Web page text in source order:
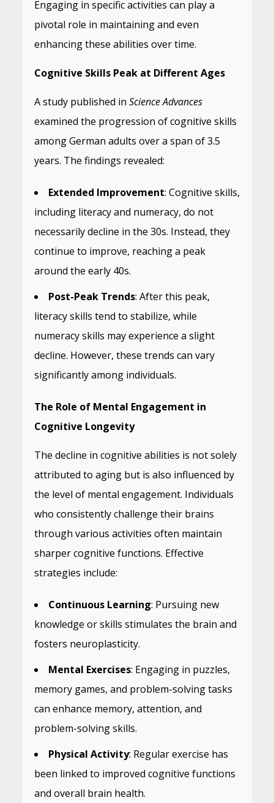
Engaging in specific activities can play a
pivotal role in maintaining and even
enhancing these abilities over time.
Cognitive Skills Peak at Different Ages
A study published in Science Advances
examined the progression of cognitive skills
among German adults over a span of 3.5
years. The findings revealed:
Extended Improvement: Cognitive skills,
including literacy and numeracy, do not
necessarily decline in the 30s. Instead, they
continue to improve, reaching a peak
around the early 40s.
Post-Peak Trends: After this peak,
literacy skills tend to stabilize, while
numeracy skills may experience a slight
decline. However, these trends can vary
significantly among individuals.
The Role of Mental Engagement in
Cognitive Longevity
The decline in cognitive abilities is not solely
attributed to aging but is also influenced by
the level of mental engagement. Individuals
who consistently challenge their brains
through various activities often maintain
sharper cognitive functions. Effective
strategies include:
Continuous Learning: Pursuing new
knowledge or skills stimulates the brain and
fosters neuroplasticity.
Mental Exercises: Engaging in puzzles,
memory games, and problem-solving tasks
can enhance memory, attention, and
problem-solving skills.
Physical Activity: Regular exercise has
been linked to improved cognitive functions
and overall brain health.